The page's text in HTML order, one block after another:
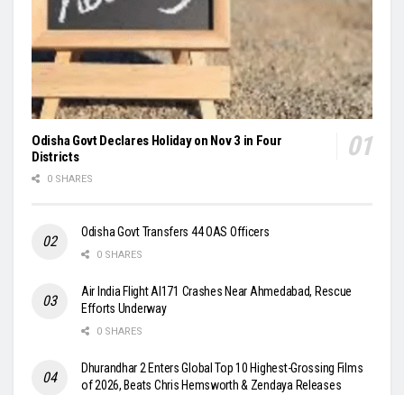
Odisha Govt Declares Holiday on Nov 3 in Four
Districts
0 SHARES
Odisha Govt Transfers 44 OAS Officers
0 SHARES
Air India Flight AI171 Crashes Near Ahmedabad, Rescue
Efforts Underway
0 SHARES
Dhurandhar 2 Enters Global Top 10 Highest-Grossing Films
of 2026, Beats Chris Hemsworth & Zendaya Releases